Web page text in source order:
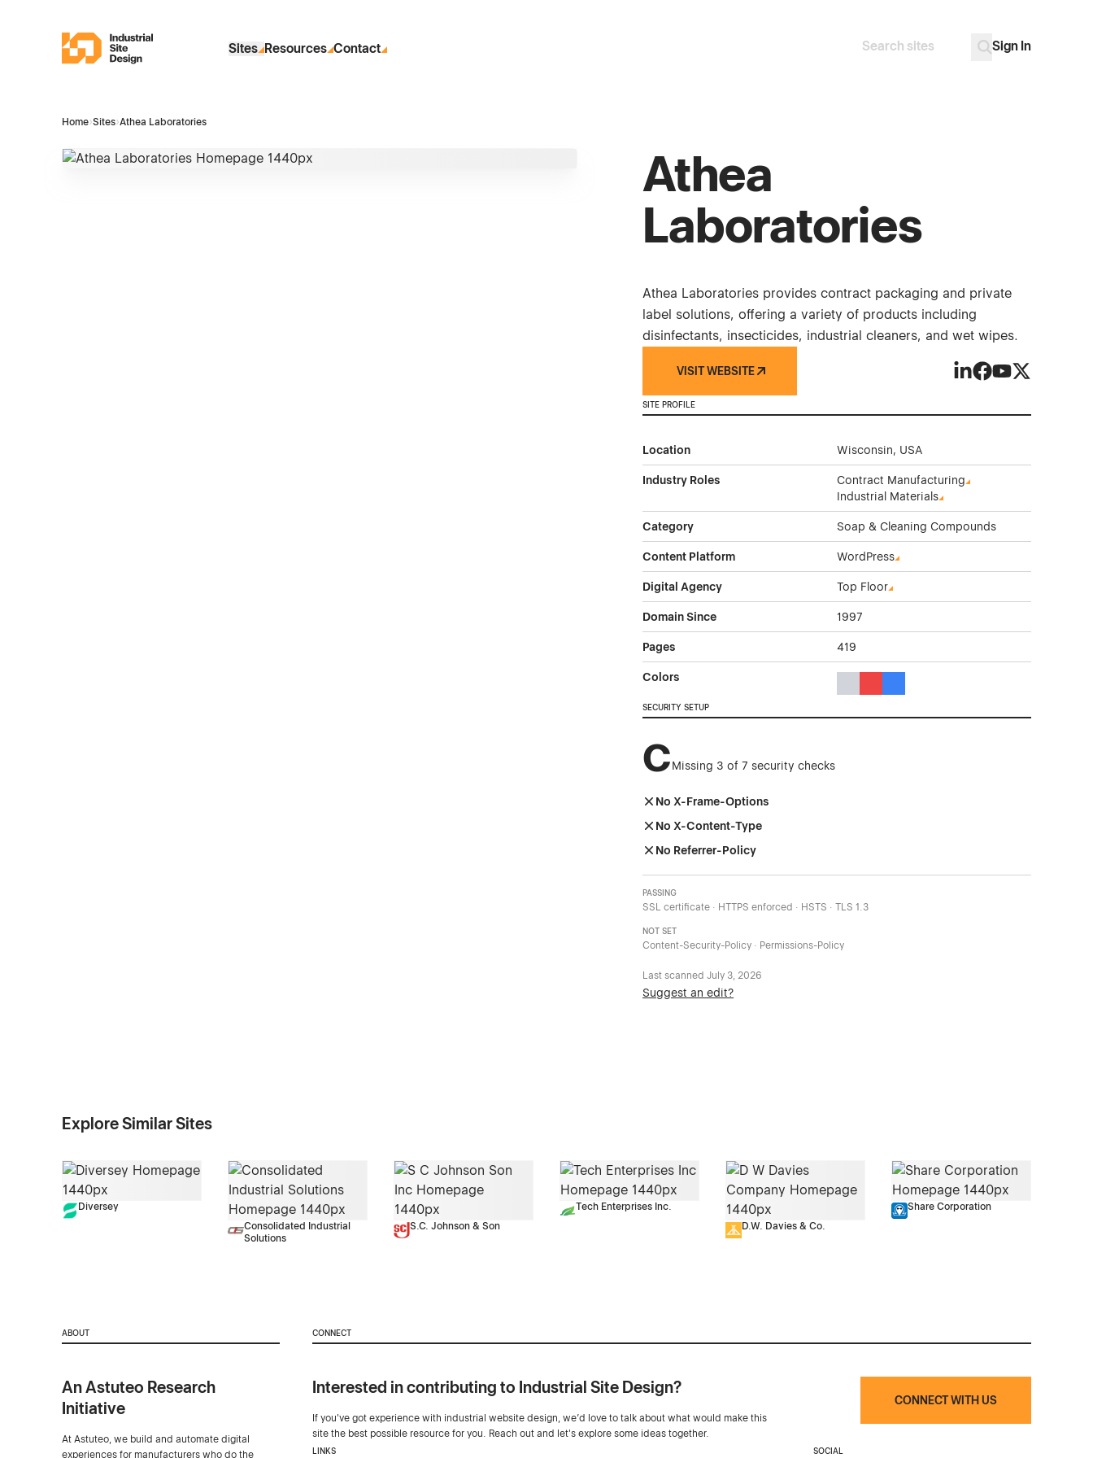
Industrial Site Design
Sites Resources Contact Search
Sign In
Home›Sites›Athea Laboratories
Athea
Laboratories
Athea Laboratories provides contract packaging and private
label solutions, offering a variety of products including
disinfectants, insecticides, industrial cleaners, and wet wipes.
VISIT WEBSITE
SITE PROFILE
Location Wisconsin, USA
Industry Roles
Contract Manufacturing
Industrial Materials
Category Soap & Cleaning Compounds
Content Platform WordPress
Digital Agency Top Floor
Domain Since 1997
Pages 419
Colors
SECURITY SETUP
CMissing 3 of 7 security checks
No X-Frame-Options
No X-Content-Type
No Referrer-Policy
PASSING
SSL certificate · HTTPS enforced · HSTS · TLS 1.3
NOT SET
Content-Security-Policy · Permissions-Policy
Last scannedJuly 3, 2026
Suggest an edit?
Explore Similar Sites
Diversey
Consolidated Industrial
Solutions
S.C. Johnson & Son
Tech Enterprises Inc.
D.W. Davies & Co.
Share Corporation
ABOUT
An Astuteo Research
Initiative
At Astuteo, we build and automate digital
experiences for manufacturers who do the
CONNECT
Interested in contributing to Industrial Site Design?
If you've got experience with industrial website design, we’d love to talk about what would make this
site the best possible resource for you. Reach out and let's explore some ideas together.
CONNECT WITH US
LINKS SOCIAL